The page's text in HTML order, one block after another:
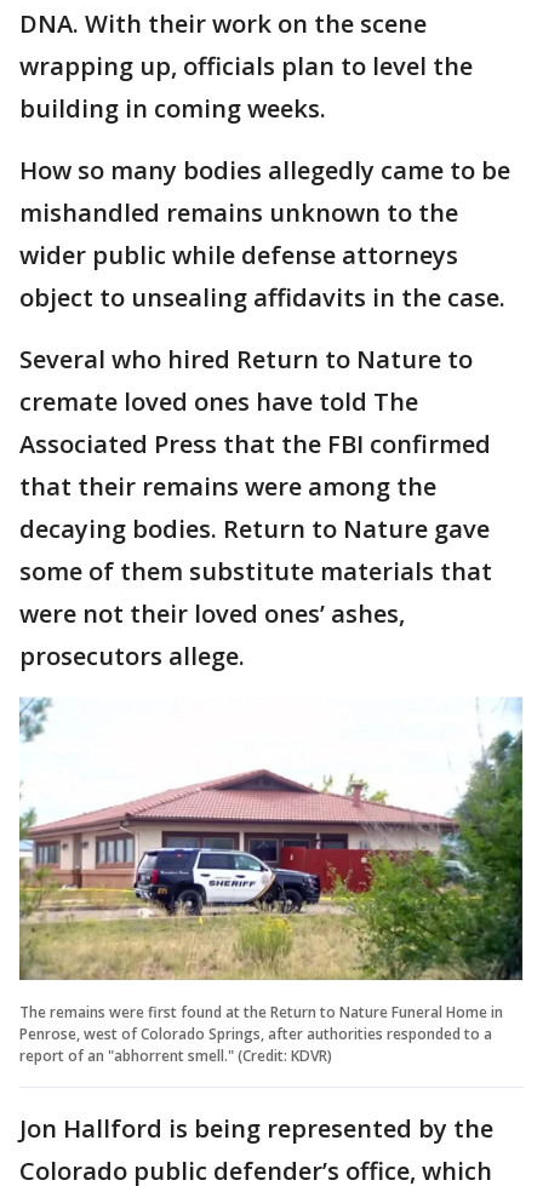
DNA. With their work on the scene
wrapping up, officials plan to level the
building in coming weeks.
How so many bodies allegedly came to be
mishandled remains unknown to the
wider public while defense attorneys
object to unsealing affidavits in the case.
Several who hired Return to Nature to
cremate loved ones have told The
Associated Press that the FBI confirmed
that their remains were among the
decaying bodies. Return to Nature gave
some of them substitute materials that
were not their loved ones’ ashes,
prosecutors allege.
The remains were first found at the Return to Nature Funeral Home in
Penrose, west of Colorado Springs, after authorities responded to a
report of an "abhorrent smell." (Credit: KDVR)
Jon Hallford is being represented by the
Colorado public defender’s office, which